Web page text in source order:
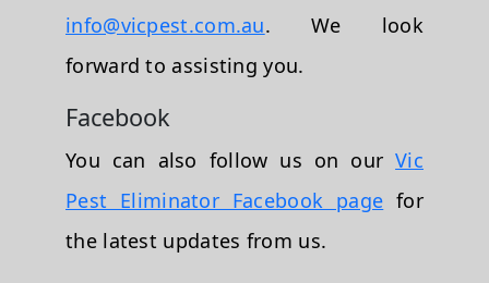
info@vicpest.com.au. We look
forward to assisting you.
Facebook
You can also follow us on ourVic
Pest Eliminator Facebook page for
the latest updates from us.